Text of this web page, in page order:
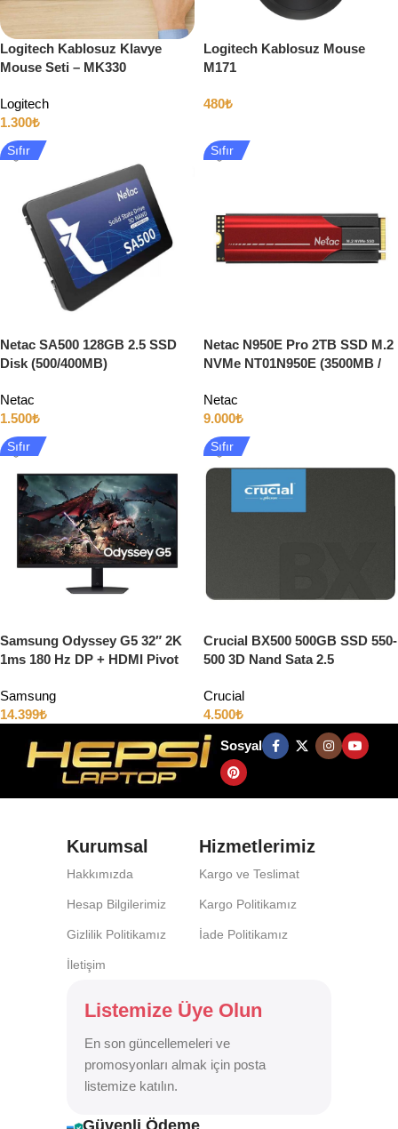
Logitech Kablosuz Klavye
Mouse Seti – MK330
Logitech
1.300₺
Logitech Kablosuz Mouse
M171
480₺
Sıfır
Netac SA500 128GB 2.5 SSD
Disk (500/400MB)
Netac
1.500₺
Sıfır
Netac N950E Pro 2TB SSD M.2
NVMe NT01N950E (3500MB /
Netac
9.000₺
Sıfır
Samsung Odyssey G5 32″ 2K
1ms 180 Hz DP + HDMI Pivot
Samsung
14.399₺
Sıfır
Crucial BX500 500GB SSD 550-
500 3D Nand Sata 2.5
Crucial
4.500₺
Sosyal
Kurumsal
Hakkımızda
Hesap Bilgilerimiz
Gizlilik Politikamız
İletişim
Hizmetlerimiz
Kargo ve Teslimat
Kargo Politikamız
İade Politikamız
Listemize Üye Olun
En son güncellemeleri ve
promosyonları almak için posta
listemize katılın.